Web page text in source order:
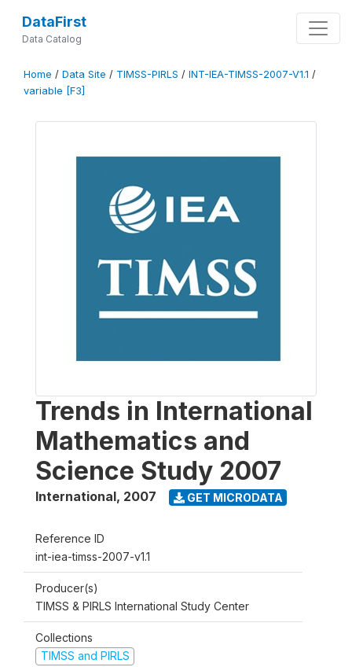
DataFirst
Data Catalog
Home / Data Site / TIMSS-PIRLS / INT-IEA-TIMSS-2007-V1.1 /
variable [F3]
Trends in International
Mathematics and
Science Study 2007
International, 2007 GET MICRODATA
Reference ID
int-iea-timss-2007-v1.1
Producer(s)
TIMSS & PIRLS International Study Center
Collections
TIMSS and PIRLS